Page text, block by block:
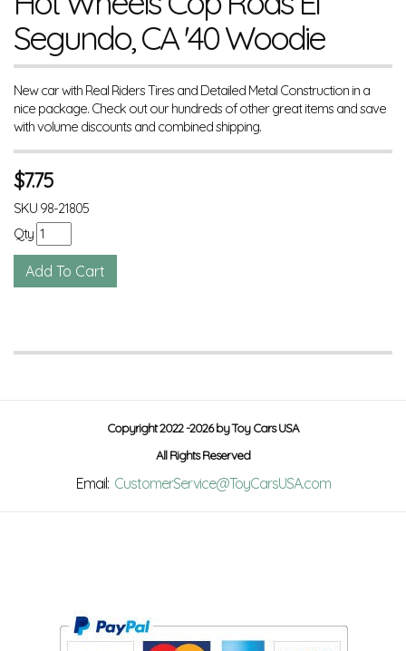
Segundo, CA '40 Woodie
New car with Real Riders Tires and Detailed Metal Construction in a
nice package. Check out our hundreds of other great items and save
with volume discounts and combined shipping.
$7.75
SKU 98-21805
Qty
Copyright 2022 -2026 by Toy Cars USA
All Rights Reserved
Email: CustomerService@ToyCarsUSA.com